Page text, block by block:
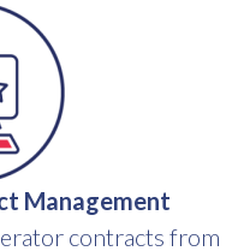
Management
contracts from